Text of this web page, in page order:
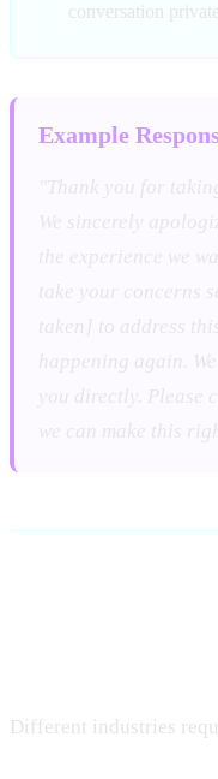
conversation
Example
"Thank you for
We sincerely
the experience we
take your concerns
taken] to address
happening again.
you directly. Please
we can make this
Different industries